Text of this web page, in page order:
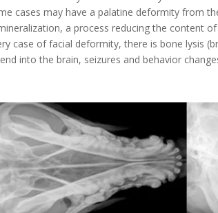
cases may have a palatine deformity from
a process reducing the content
case of facial deformity, there is bone lysis
into the brain, seizures and behavior